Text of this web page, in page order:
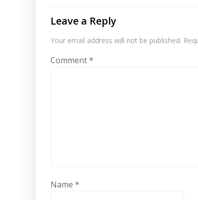
Leave a Reply
Your email address will not be published.
Comment*
Name *